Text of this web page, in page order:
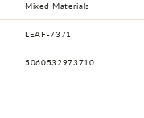
Mixed Materials
LEAF-7371
5060532973710